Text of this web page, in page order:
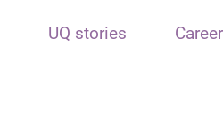
UQ stories